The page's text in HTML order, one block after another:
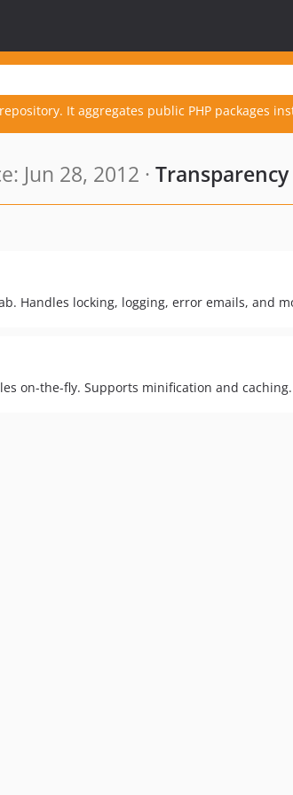
repository. It aggregates public PHP packages
Jun 28, 2012 ·
Handles locking, logging, error emails, and
on-the-fly. Supports minification and caching.